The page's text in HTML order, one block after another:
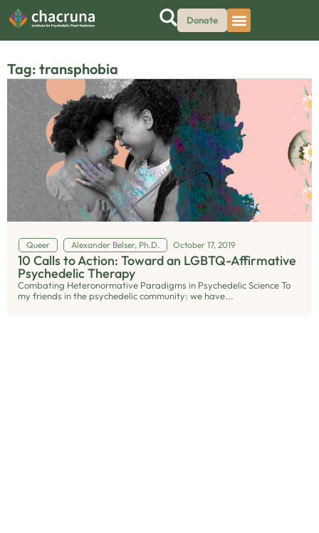
Donate
Tag: transphobia
Queer Alexander Belser, Ph.D. October 17, 2019
10 Calls to Action: Toward an LGBTQ-Affirmative
Psychedelic Therapy
Combating Heteronormative Paradigms in Psychedelic Science To
my friends in the psychedelic community: we have...